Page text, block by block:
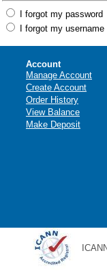
I forgot my password
I forgot my username
Account
Manage Account
Create Account
Order History
View Balance
Make Deposit